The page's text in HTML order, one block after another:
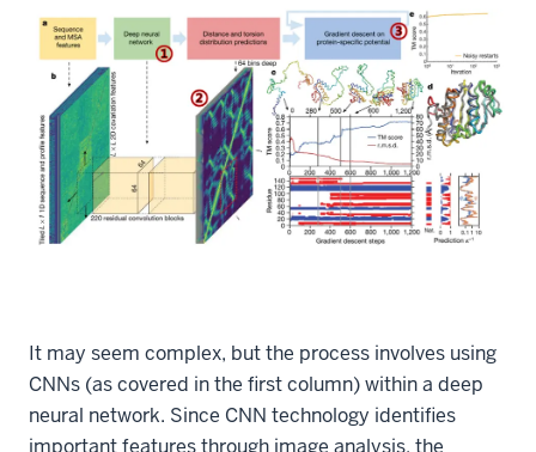
It may seem complex, but the process involves using
CNNs (as covered in the first column) within a deep
neural network. Since CNN technology identifies